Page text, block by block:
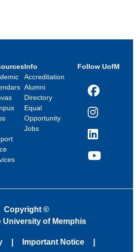
Info
Accreditation
Alumni
Directory
Equal
Opportunity
Jobs
Follow UofM
Facebook
Instagram
LinkedIn
YouTube
Copyright ©
University of Memphis
Important Notice